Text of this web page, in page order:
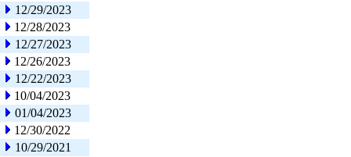
12/29/2023
12/28/2023
12/27/2023
12/26/2023
12/22/2023
10/04/2023
01/04/2023
12/30/2022
10/29/2021